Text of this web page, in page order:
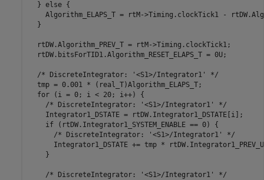
  } else {
Algorithm_ELAPS_T = rtM->Timing.clockTick1 -
  }
  rtDW.Algorithm_PREV_T = rtM->Timing.clockTick1;
  rtDW.bitsForTID1.Algorithm_RESET_ELAPS_T = 0U;
  /* DiscreteIntegrator: '<S1>/Integrator1' */
  tmp = 0.001 * (real_T)Algorithm_ELAPS_T;
  for (i = 0; i < 20; i++) {
    /* DiscreteIntegrator: '<S1>/Integrator1' */
    Integrator1_DSTATE = rtDW.Integrator1_DSTATE[i];
    if (rtDW.Integrator1_SYSTEM_ENABLE == 0) {
      /* DiscreteIntegrator: '<S1>/Integrator1' */
Integrator1_DSTATE += tmp *
    }
    /* DiscreteIntegrator: '<S1>/Integrator1' */